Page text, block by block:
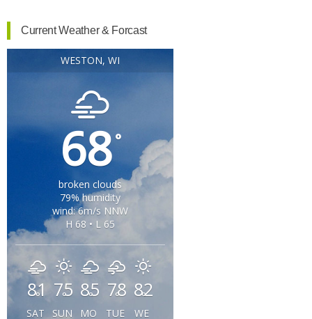
Current Weather & Forcast
WESTON, WI
68°
broken clouds
79% humidity
wind: 6m/s NNW
H 68 • L 65
81
°
SAT
75
°
SUN
85
°
MO
78
°
TUE
82
°
WE